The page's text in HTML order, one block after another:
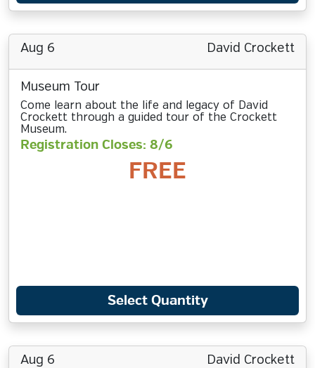
Aug 6 David Crockett
Museum Tour
Come learn about the life and legacy of David
Crockett through a guided tour of the Crockett
Museum.
Registration Closes: 8/6
FREE
Select Quantity
Aug 6 David Crockett